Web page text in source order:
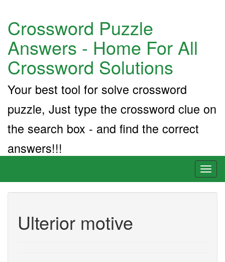
Crossword Puzzle
Answers - Home For All
Crossword Solutions
Your best tool for solve crossword
puzzle, Just type the crossword clue on
the search box - and find the correct
answers!!!
Ulterior motive